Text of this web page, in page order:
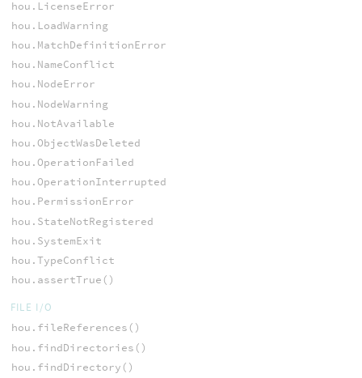
hou.LicenseError
hou.LoadWarning
hou.MatchDefinitionError
hou.NameConflict
hou.NodeError
hou.NodeWarning
hou.NotAvailable
hou.ObjectWasDeleted
hou.OperationFailed
hou.OperationInterrupted
hou.PermissionError
hou.StateNotRegistered
hou.SystemExit
hou.TypeConflict
hou.assertTrue()
FILE I/O
hou.fileReferences()
hou.findDirectories()
hou.findDirectory()